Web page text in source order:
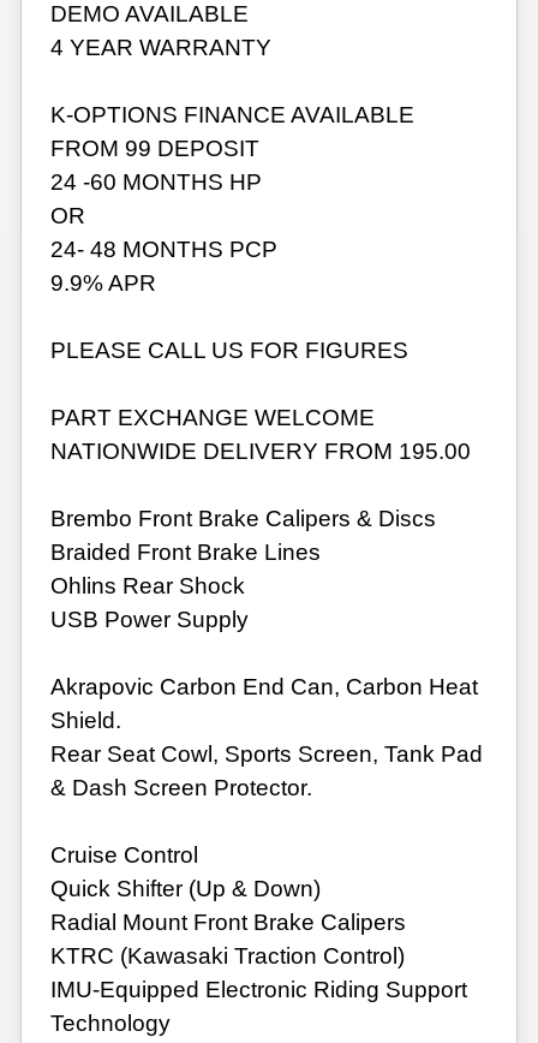
DEMO AVAILABLE
4 YEAR WARRANTY
K-OPTIONS FINANCE AVAILABLE
FROM 99 DEPOSIT
24 -60 MONTHS HP
OR
24- 48 MONTHS PCP
9.9% APR
PLEASE CALL US FOR FIGURES
PART EXCHANGE WELCOME
NATIONWIDE DELIVERY FROM 195.00
Brembo Front Brake Calipers & Discs
Braided Front Brake Lines
Ohlins Rear Shock
USB Power Supply
Akrapovic Carbon End Can, Carbon Heat
Shield.
Rear Seat Cowl, Sports Screen, Tank Pad
& Dash Screen Protector.
Cruise Control
Quick Shifter (Up & Down)
Radial Mount Front Brake Calipers
KTRC (Kawasaki Traction Control)
IMU-Equipped Electronic Riding Support
Technology